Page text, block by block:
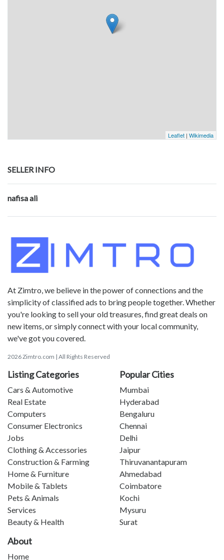
Leaflet | Wikimedia
SELLER INFO
nafisa ali
At Zimtro, we believe in the power of connections and the
simplicity of classified ads to bring people together. Whether
you're looking to sell your old treasures, find great deals on
new items, or simply connect with your local community,
we've got you covered.
2026 Zimtro.com | All Rights Reserved
Listing Categories
Cars & Automotive
Real Estate
Computers
Consumer Electronics
Jobs
Clothing & Accessories
Construction & Farming
Home & Furniture
Mobile & Tablets
Pets & Animals
Services
Beauty & Health
Popular Cities
Mumbai
Hyderabad
Bengaluru
Chennai
Delhi
Jaipur
Thiruvanantapuram
Ahmedabad
Coimbatore
Kochi
Mysuru
Surat
About
Home